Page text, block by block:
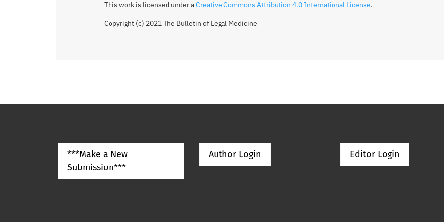
This work is licensed under aCreative Commons Attribution 4.0 International License.
Copyright (c) 2021 The Bulletin of Legal Medicine
***Make a New
Submission***
Author Login Editor Login